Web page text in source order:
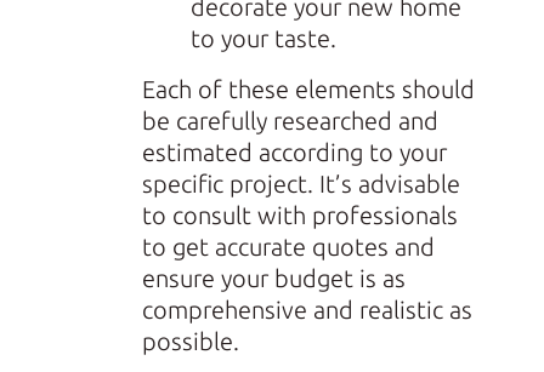
decorate your new home
to your taste.
Each of these elements should
be carefully researched and
estimated according to your
specific project. It’s advisable
to consult with professionals
to get accurate quotes and
ensure your budget is as
comprehensive and realistic as
possible.